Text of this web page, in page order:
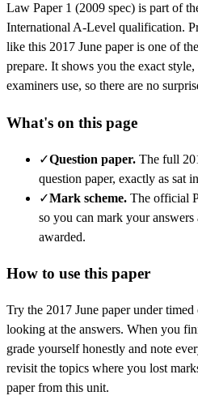
Law Paper 1 (2009 spec) is part of
International A-Level qualification.
like this 2017 June paper is one of
prepare. It shows you the exact
examiners use, so there are no
What's on this page
✓Question paper. The full
question paper, exactly as sat
✓Mark scheme. The official
so you can mark your answers
awarded.
How to use this paper
Try the 2017 June paper under
looking at the answers. When you
grade yourself honestly and note
revisit the topics where you lost
paper from this unit.